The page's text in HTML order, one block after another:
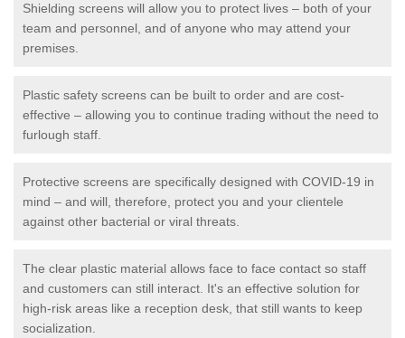
Shielding screens will allow you to protect lives – both of your
team and personnel, and of anyone who may attend your
premises.
Plastic safety screens can be built to order and are cost-
effective – allowing you to continue trading without the need to
furlough staff.
Protective screens are specifically designed with COVID-19 in
mind – and will, therefore, protect you and your clientele
against other bacterial or viral threats.
The clear plastic material allows face to face contact so staff
and customers can still interact. It's an effective solution for
high-risk areas like a reception desk, that still wants to keep
socialization.